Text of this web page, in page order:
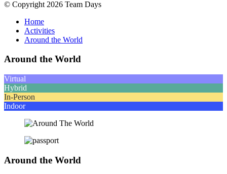
© Copyright 2026 Team Days
Home
Activities
Around the World
Around the World
Virtual
Hybrid
In-Person
Indoor
Around the World